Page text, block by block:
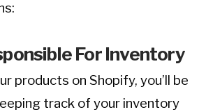
For Inventory
products on Shopify, you’ll be
track of your inventory